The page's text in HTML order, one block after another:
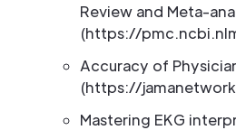
Review and Meta-
(https://
Accuracy of
(https://
Mastering EKG